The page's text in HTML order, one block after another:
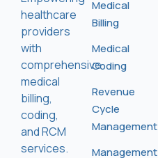
healthcare
providers
with
comprehensive
medical
billing,
coding,
and RCM
services.
Medical
Billing
Medical
Coding
Revenue
Cycle
Management
Management